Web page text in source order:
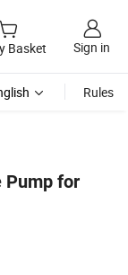
Basket Sign in
Rules
Pump for